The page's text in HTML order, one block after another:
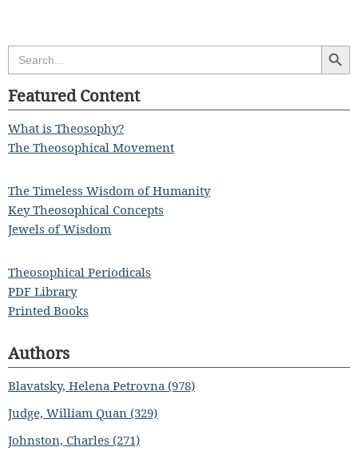
Search
for:
Search
Featured Content
What is Theosophy?
The Theosophical Movement
The Timeless Wisdom of Humanity
Key Theosophical Concepts
Jewels of Wisdom
Theosophical Periodicals
PDF Library
Printed Books
Authors
Blavatsky, Helena Petrovna (978)
Judge, William Quan (329)
Johnston, Charles (271)